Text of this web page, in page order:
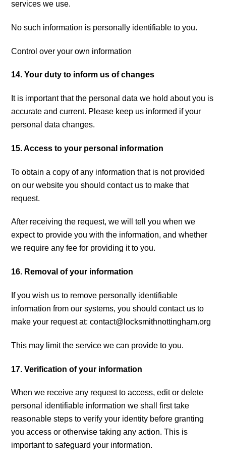
services we use.
No such information is personally identifiable to you.
Control over your own information
14. Your duty to inform us of changes
It is important that the personal data we hold about you is
accurate and current. Please keep us informed if your
personal data changes.
15. Access to your personal information
To obtain a copy of any information that is not provided
on our website you should contact us to make that
request.
After receiving the request, we will tell you when we
expect to provide you with the information, and whether
we require any fee for providing it to you.
16. Removal of your information
If you wish us to remove personally identifiable
information from our systems, you should contact us to
make your request at:contact@locksmithnottingham.org
This may limit the service we can provide to you.
17. Verification of your information
When we receive any request to access, edit or delete
personal identifiable information we shall first take
reasonable steps to verify your identity before granting
you access or otherwise taking any action. This is
important to safeguard your information.